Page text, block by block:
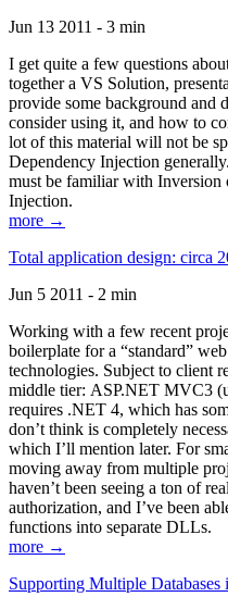
Jun 13 2011 - 3 min
I get quite a few questions
together a VS Solution,
provide some background and
consider using it, and how to
lot of this material will not be
Dependency Injection
must be familiar with
Injection.
more →
Total application design: circa
Jun 5 2011 - 2 min
Working with a few recent
boilerplate for a “standard”
technologies. Subject to client
middle tier: ASP.NET MVC3
requires .NET 4, which has
don’t think is completely
which I’ll mention later. For
moving away from multiple
haven’t been seeing a ton of
authorization, and I’ve been
functions into separate DLLs.
more →
Supporting Multiple Databases